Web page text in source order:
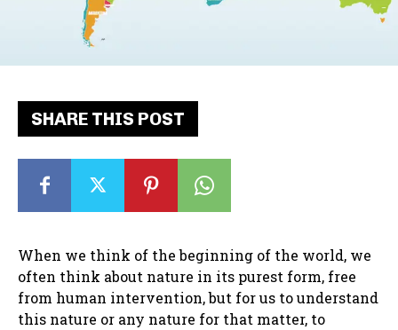
SHARE THIS POST
When we think of the beginning of the world, we
often think about nature in its purest form, free
from human intervention, but for us to understand
this nature or any nature for that matter, to